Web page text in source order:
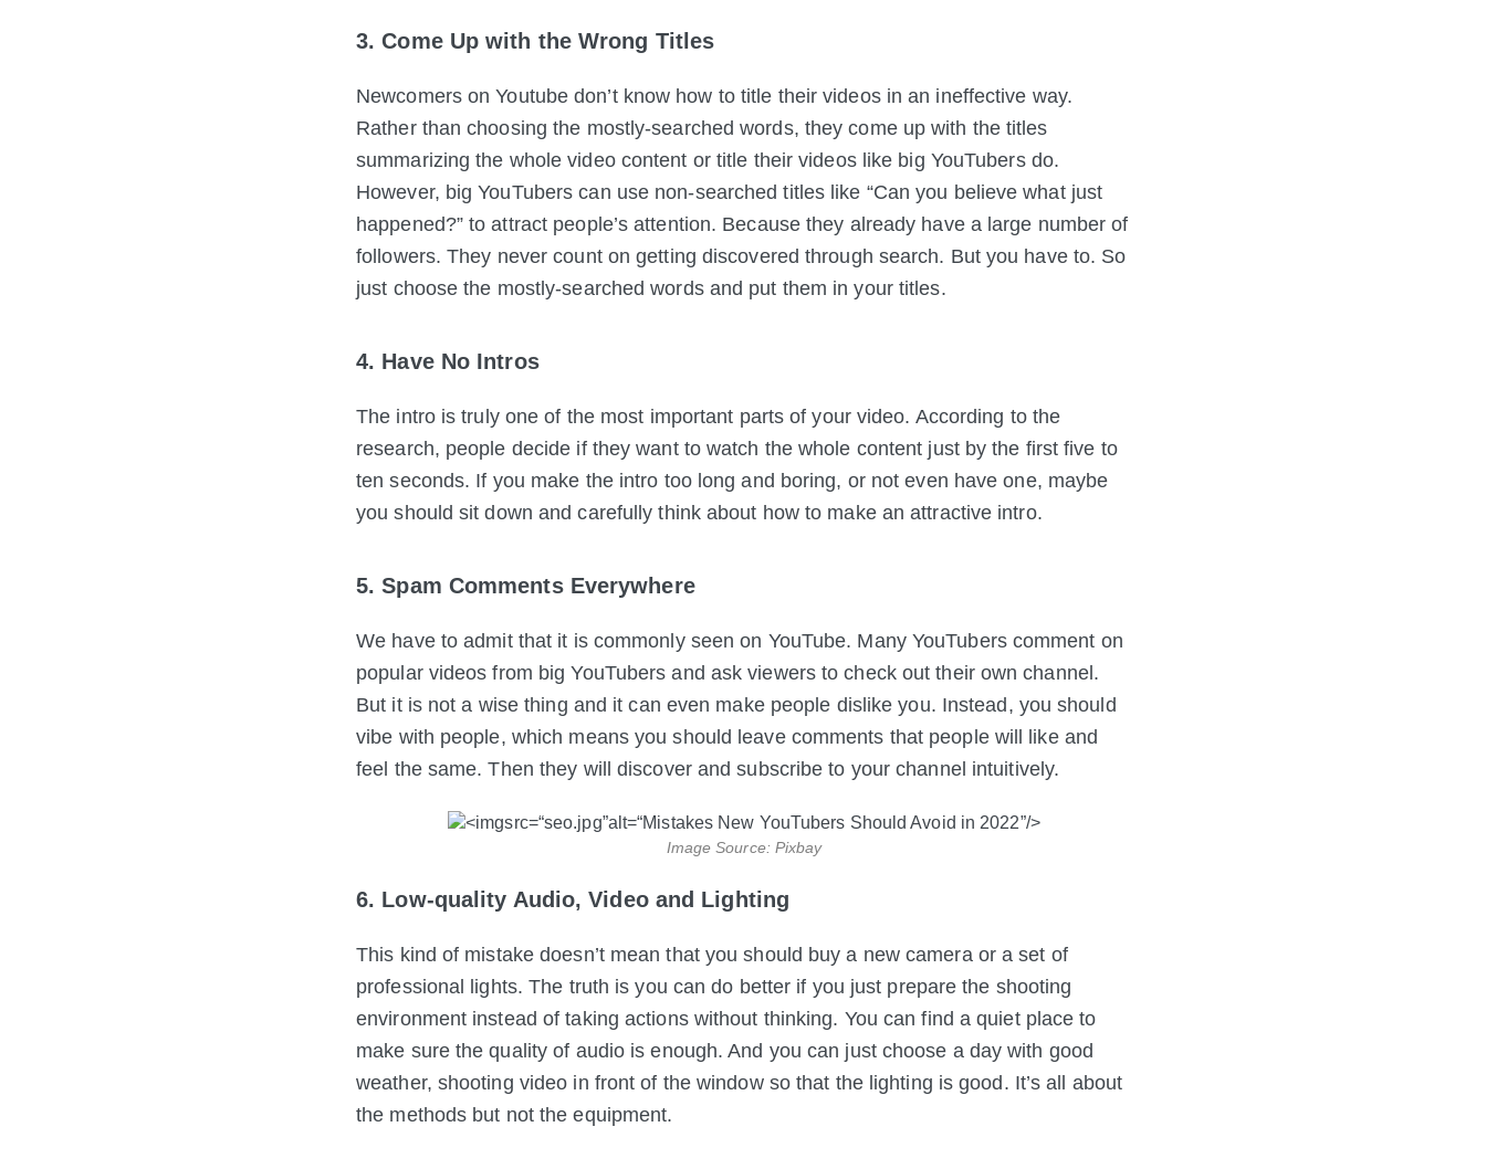
3. Come Up with the Wrong Titles
Newcomers on Youtube don’t know how to title their videos in an ineffective way.
Rather than choosing the mostly-searched words, they come up with the titles
summarizing the whole video content or title their videos like big YouTubers do.
However, big YouTubers can use non-searched titles like “Can you believe what just
happened?” to attract people’s attention. Because they already have a large number of
followers. They never count on getting discovered through search. But you have to. So
just choose the mostly-searched words and put them in your titles.
4. Have No Intros
The intro is truly one of the most important parts of your video. According to the
research, people decide if they want to watch the whole content just by the first five to
ten seconds. If you make the intro too long and boring, or not even have one, maybe
you should sit down and carefully think about how to make an attractive intro.
5. Spam Comments Everywhere
We have to admit that it is commonly seen on YouTube. Many YouTubers comment on
popular videos from big YouTubers and ask viewers to check out their own channel.
But it is not a wise thing and it can even make people dislike you. Instead, you should
vibe with people, which means you should leave comments that people will like and
feel the same. Then they will discover and subscribe to your channel intuitively.
Image Source: Pixbay
6. Low-quality Audio, Video and Lighting
This kind of mistake doesn’t mean that you should buy a new camera or a set of
professional lights. The truth is you can do better if you just prepare the shooting
environment instead of taking actions without thinking. You can find a quiet place to
make sure the quality of audio is enough. And you can just choose a day with good
weather, shooting video in front of the window so that the lighting is good. It’s all about
the methods but not the equipment.